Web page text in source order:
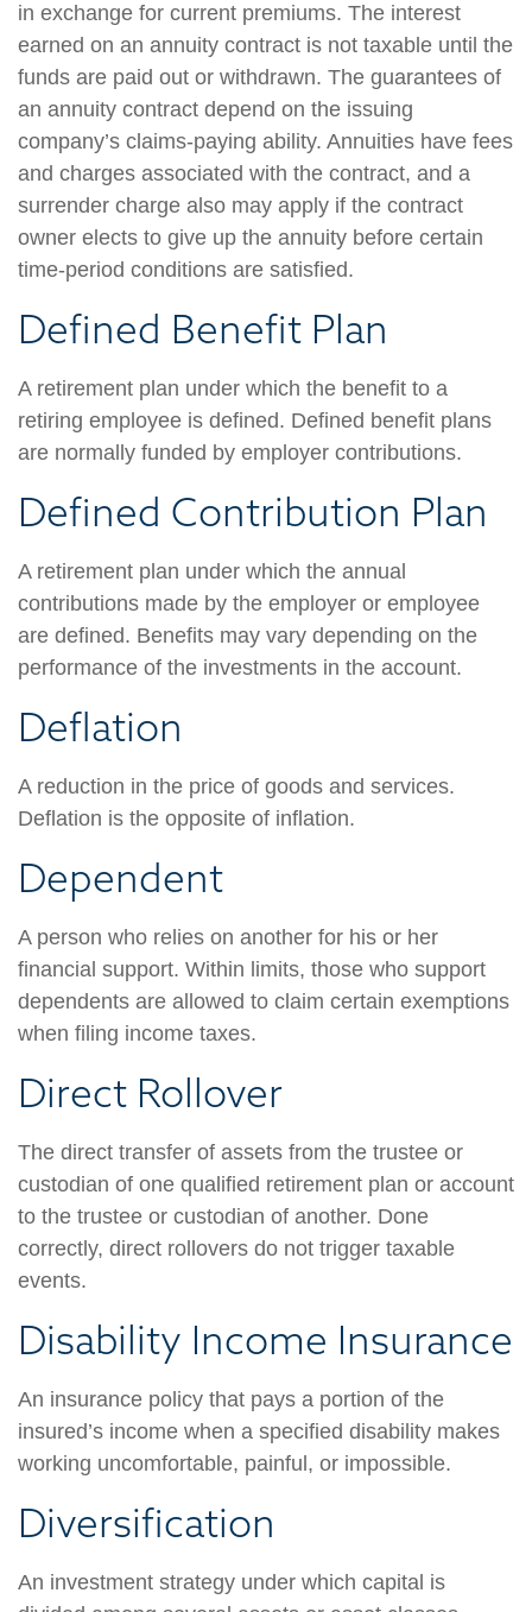
in exchange for current premiums. The interest
earned on an annuity contract is not taxable until the
funds are paid out or withdrawn. The guarantees of
an annuity contract depend on the issuing
company’s claims-paying ability. Annuities have fees
and charges associated with the contract, and a
surrender charge also may apply if the contract
owner elects to give up the annuity before certain
time-period conditions are satisfied.
Defined Benefit Plan
A retirement plan under which the benefit to a
retiring employee is defined. Defined benefit plans
are normally funded by employer contributions.
Defined Contribution Plan
A retirement plan under which the annual
contributions made by the employer or employee
are defined. Benefits may vary depending on the
performance of the investments in the account.
Deflation
A reduction in the price of goods and services.
Deflation is the opposite of inflation.
Dependent
A person who relies on another for his or her
financial support. Within limits, those who support
dependents are allowed to claim certain exemptions
when filing income taxes.
Direct Rollover
The direct transfer of assets from the trustee or
custodian of one qualified retirement plan or account
to the trustee or custodian of another. Done
correctly, direct rollovers do not trigger taxable
events.
Disability Income Insurance
An insurance policy that pays a portion of the
insured’s income when a specified disability makes
working uncomfortable, painful, or impossible.
Diversification
An investment strategy under which capital is